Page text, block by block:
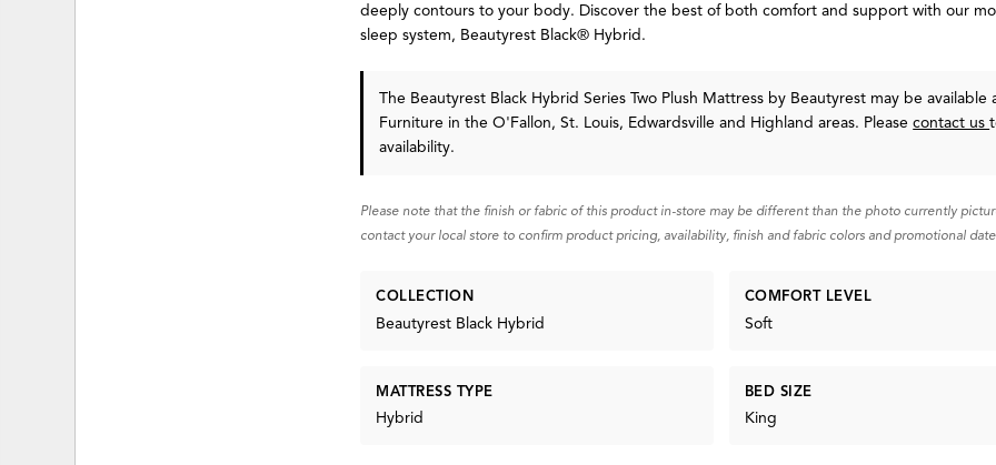
deeply contours to your body. Discover the best of both comfort and support with our
sleep system, Beautyrest Black® Hybrid.
The Beautyrest Black Hybrid Series Two Plush Mattress by Beautyrest may be available
Furniture in the O'Fallon, St. Louis, Edwardsville and Highland areas. Pleasecontact us
availability.
Please note that the finish or fabric of this product in-store may be different than the photo currently
contact your local store to confirm product pricing, availability, finish and fabric colors and promotional
COLLECTION
Beautyrest Black Hybrid
COMFORT LEVEL
Soft
MATTRESS TYPE
Hybrid
BED SIZE
King